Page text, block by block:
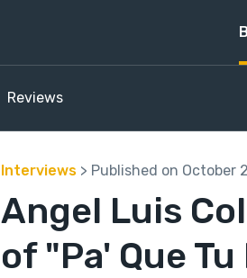
Reviews
Interviews > Published on October
Angel Luis
of "Pa' Que